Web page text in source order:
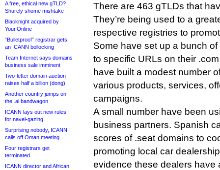
A free, ethical new gTLD?
Shurely shome mishtake
Blacknight acquired by
Your.Online
“Bulletproof” registrar gets
an ICANN bollocking
Team Internet says domains
business sale imminent
Two-letter domain auction
raises half a billion (dong)
Another country jumps on
the .ai bandwagon
ICANN lays out new rules
for navel-gazing
Surprising nobody, ICANN
calls off Oman meeting
Four registrars get
terminated
ICANN director and African
There are 463 gTLDs that
They’re being used to a
respective registries to
Some have set up a bunch
to specific URLs on their
have built a modest number
various products, services,
campaigns.
A small number have been
business partners. Spanish
scores of .seat domains to
promoting local car
evidence these dealers have